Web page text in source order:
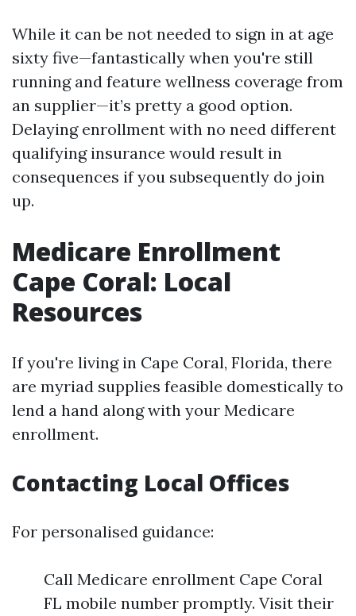
While it can be not needed to sign in at age
sixty five—fantastically when you're still
running and feature wellness coverage from
an supplier—it’s pretty a good option.
Delaying enrollment with no need different
qualifying insurance would result in
consequences if you subsequently do join
up.
Medicare Enrollment
Cape Coral: Local
Resources
If you're living in Cape Coral, Florida, there
are myriad supplies feasible domestically to
lend a hand along with your Medicare
enrollment.
Contacting Local Offices
For personalised guidance:
Call Medicare enrollment Cape Coral
FL mobile number promptly. Visit their